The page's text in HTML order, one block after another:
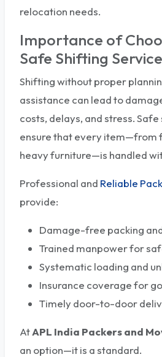
relocation needs.
Importance of
Safe Shifting
Shifting without proper
assistance can lead to
costs, delays, and stress.
ensure that every item—from
heavy furniture—is handled
Professional and Reliable
provide:
Damage-free packing
Trained manpower for
Systematic loading and
Insurance coverage for
Timely door-to-door
AtAPL India Packers and
an option—it is a standard.